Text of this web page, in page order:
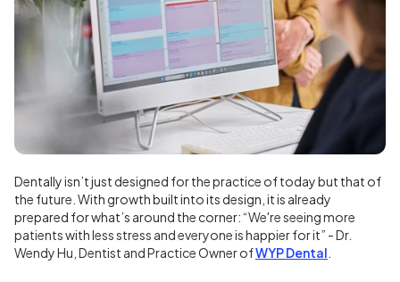
Dentally isn’t just designed for the practice of today but that of
the future. With growth built into its design, it is already
prepared for what’s around the corner:“We're seeing more
patients with less stress and everyone is happier for it” - Dr.
Wendy Hu, Dentist and Practice Owner ofWYP Dental